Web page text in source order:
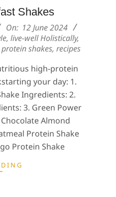
Shakes
On: 12 June 2024
,live-well Holistically,
protein shakes, recipes
high-protein
your day: 1.
Ingredients: 2.
3. Green Power
Almond
Protein Shake
Protein Shake